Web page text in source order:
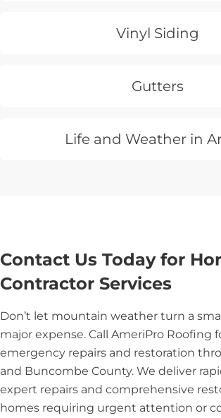
Vinyl Siding
Gutters
Life and Weather in
Contact Us Today for
Contractor Services
Don’t let mountain weather turn a
major expense. Call AmeriPro Roofing
emergency repairs and restoration
and Buncombe County. We deliver
expert repairs and comprehensive
homes requiring urgent attention or